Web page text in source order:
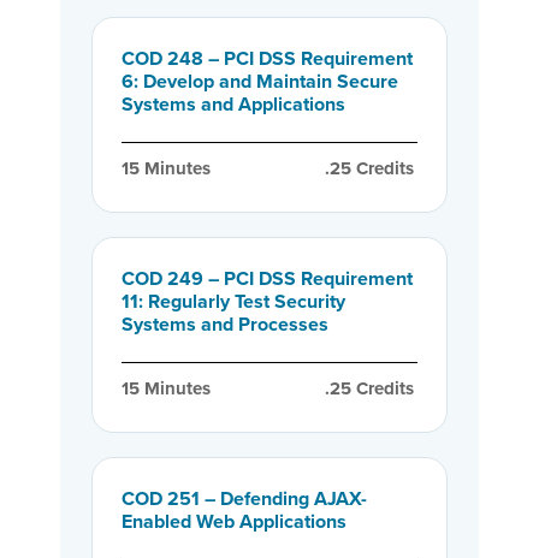
COD 248 – PCI DSS Requirement
6: Develop and Maintain Secure
Systems and Applications
15 Minutes .25 Credits
COD 249 – PCI DSS Requirement
11: Regularly Test Security
Systems and Processes
15 Minutes .25 Credits
COD 251 – Defending AJAX-
Enabled Web Applications